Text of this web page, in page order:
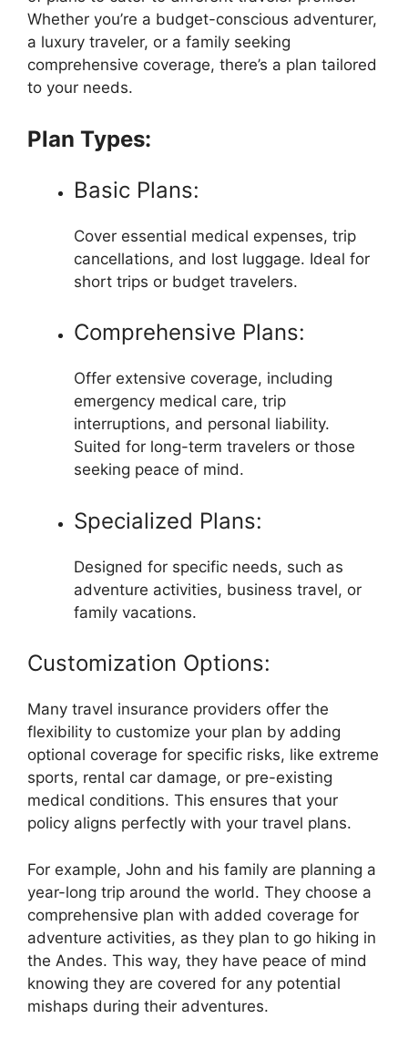
Whether you’re a budget-conscious adventurer,
a luxury traveler, or a family seeking
comprehensive coverage, there’s a plan tailored
to your needs.
Plan Types:
Basic Plans:
Cover essential medical expenses, trip
cancellations, and lost luggage. Ideal for
short trips or budget travelers.
Comprehensive Plans:
Offer extensive coverage, including
emergency medical care, trip
interruptions, and personal liability.
Suited for long-term travelers or those
seeking peace of mind.
Specialized Plans:
Designed for specific needs, such as
adventure activities, business travel, or
family vacations.
Customization Options:
Many travel insurance providers offer the
flexibility to customize your plan by adding
optional coverage for specific risks, like extreme
sports, rental car damage, or pre-existing
medical conditions. This ensures that your
policy aligns perfectly with your travel plans.
For example, John and his family are planning a
year-long trip around the world. They choose a
comprehensive plan with added coverage for
adventure activities, as they plan to go hiking in
the Andes. This way, they have peace of mind
knowing they are covered for any potential
mishaps during their adventures.